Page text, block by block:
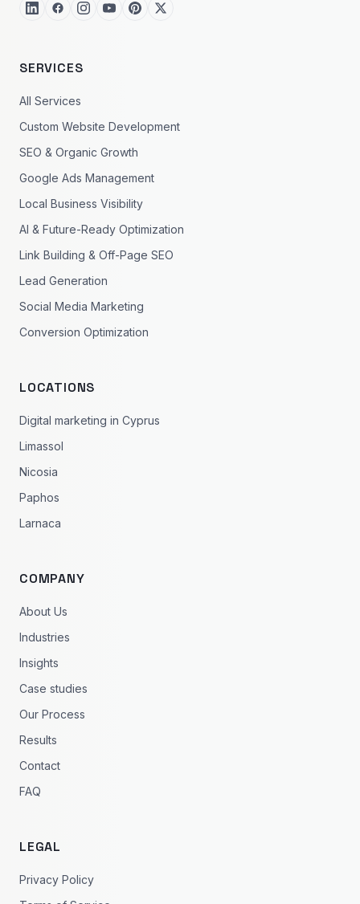
SERVICES
All Services
Custom Website Development
SEO & Organic Growth
Google Ads Management
Local Business Visibility
AI & Future-Ready Optimization
Link Building & Off-Page SEO
Lead Generation
Social Media Marketing
Conversion Optimization
LOCATIONS
Digital marketing in Cyprus
Limassol
Nicosia
Paphos
Larnaca
COMPANY
About Us
Industries
Insights
Case studies
Our Process
Results
Contact
FAQ
LEGAL
Privacy Policy